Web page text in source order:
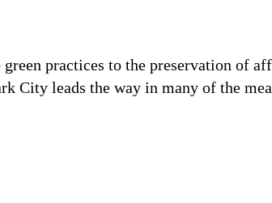
practices to the preservation of
City leads the way in many of the